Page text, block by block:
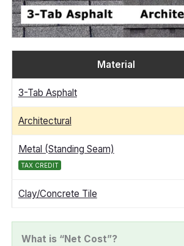
Material
3-Tab Asphalt
Architectural
Metal (Standing Seam)
TAX CREDIT
Clay/Concrete Tile
What is “Net Cost”?